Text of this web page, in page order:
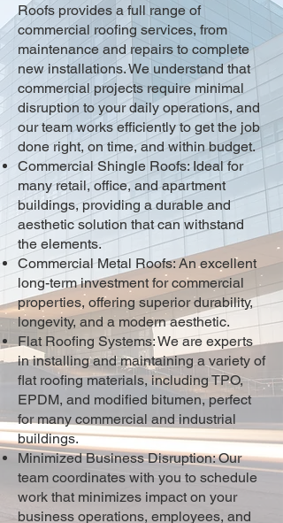
Roofs provides a full range of
commercial roofing services, from
maintenance and repairs to complete
new installations. We understand that
commercial projects require minimal
disruption to your daily operations, and
our team works efficiently to get the job
done right, on time, and within budget.
Commercial Shingle Roofs: Ideal for
many retail, office, and apartment
buildings, providing a durable and
aesthetic solution that can withstand
the elements.
Commercial Metal Roofs: An excellent
long-term investment for commercial
properties, offering superior durability,
longevity, and a modern aesthetic.
Flat Roofing Systems: We are experts
in installing and maintaining a variety of
flat roofing materials, including TPO,
EPDM, and modified bitumen, perfect
for many commercial and industrial
buildings.
Minimized Business Disruption: Our
team coordinates with you to schedule
work that minimizes impact on your
business operations, employees, and